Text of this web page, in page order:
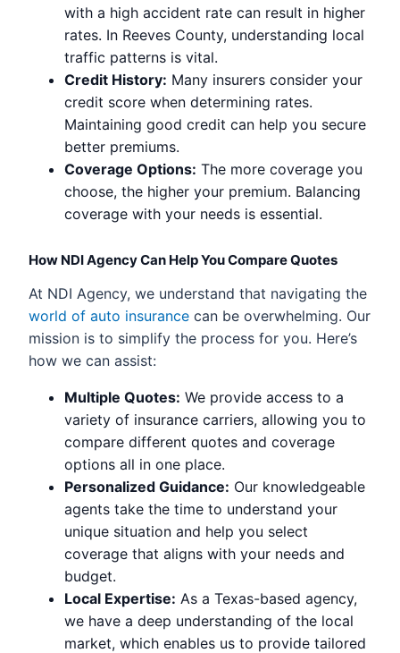
with a high accident rate can result in higher
rates. In Reeves County, understanding local
traffic patterns is vital.
Credit History: Many insurers consider your
credit score when determining rates.
Maintaining good credit can help you secure
better premiums.
Coverage Options: The more coverage you
choose, the higher your premium. Balancing
coverage with your needs is essential.
How NDI Agency Can Help You Compare Quotes
At NDI Agency, we understand that navigating the
world of auto insurance can be overwhelming. Our
mission is to simplify the process for you. Here’s
how we can assist:
Multiple Quotes: We provide access to a
variety of insurance carriers, allowing you to
compare different quotes and coverage
options all in one place.
Personalized Guidance: Our knowledgeable
agents take the time to understand your
unique situation and help you select
coverage that aligns with your needs and
budget.
Local Expertise: As a Texas-based agency,
we have a deep understanding of the local
market, which enables us to provide tailored